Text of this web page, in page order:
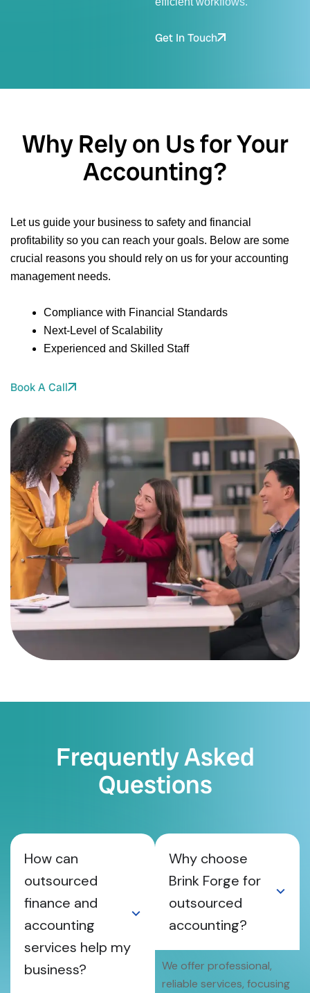
Get In Touch
Why Rely on Us for Your
Accounting?
Let us guide your business to safety and financial
profitability so you can reach your goals. Below are some
crucial reasons you should rely on us for your accounting
management needs.
Compliance with Financial Standards
Next-Level of Scalability
Experienced and Skilled Staff
Book A Call
Frequently Asked
Questions
How can
outsourced
finance and
accounting
services help my
business?
Why choose
Brink Forge for
outsourced
accounting?
We offer professional,
reliable services, focusing